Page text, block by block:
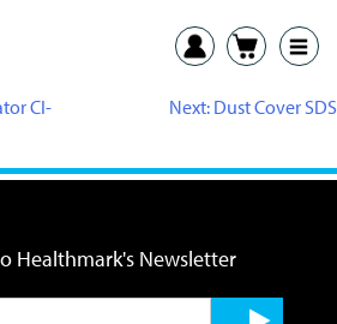
CI-
Next: Dust Cover SDS
Healthmark's Newsletter